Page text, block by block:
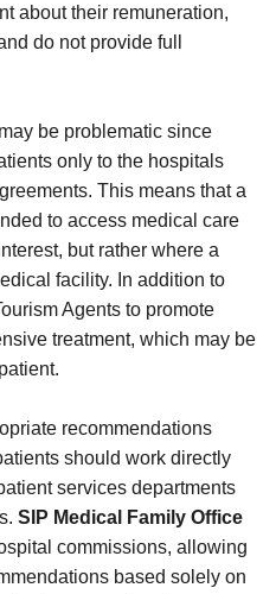
about their remuneration,
do not provide full
be problematic since
only to the hospitals
This means that a
to access medical care
but rather where a
facility. In addition to
Agents to promote
treatment, which may be
recommendations
should work directly
services departments
SIP Medical Family Office
commissions, allowing
based solely on